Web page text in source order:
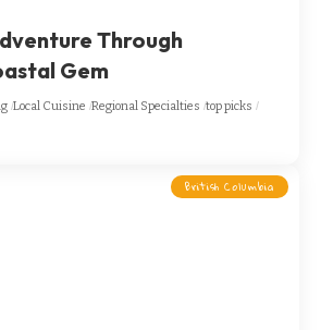
Through
Gem
Local Cuisine Regional Specialties top picks
British Columbia